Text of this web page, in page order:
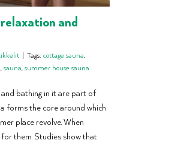
and
| Tags: cottage sauna,
,sauna,summer house sauna
bathing in it are part of
forms the core around which
place revolve. When
them. Studies show that